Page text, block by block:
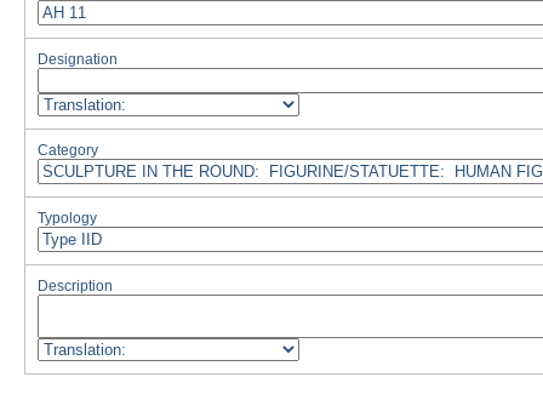
Designation
Category
Typology
Description